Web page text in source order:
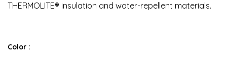
THERMOLITE® insulation and water-repellent materials.
Color :